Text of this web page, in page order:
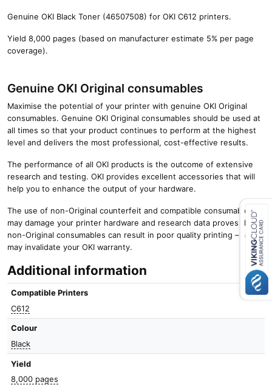
Close navigation
q
u
y
Genuine OKI Black Toner (46507508) for OKI C612 printers.
Yield 8,000 pages (based on manufacturer estimate 5% per page
coverage).
Genuine OKI Original consumables
Maximise the potential of your printer with genuine OKI Original
consumables. Genuine OKI Original consumables should be used at
all times so that your product continues to perform at the highest
level and delivers the most professional, cost-effective results.
The performance of all OKI products is the outcome of extensive
research and testing. OKI provides excellent accessories that will
help you to enhance the output of your hardware.
The use of non-Original counterfeit and compatible consumables
may damage your printer hardware and research data proves that
non-Original consumables can result in poor quality printing – and it
may invalidate your OKI warranty.
Additional information
Compatible Printers
C612
Colour
Black
Yield
8,000 pages